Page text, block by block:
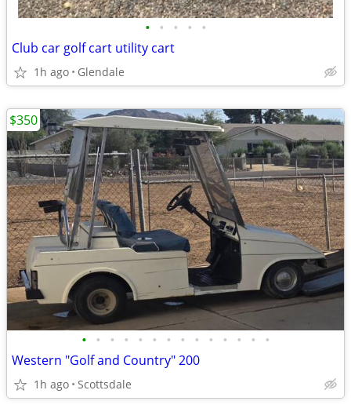
• • • • •
Club car golf cart utility cart
1h ago Glendale
• • • • • • • • • • • • • •
Western "Golf and Country" 200
1h ago Scottsdale
$350